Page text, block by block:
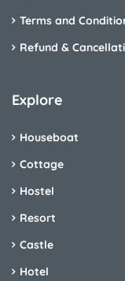
Terms and
Refund &
Explore
Houseboat
Cottage
Hostel
Resort
Castle
Hotel